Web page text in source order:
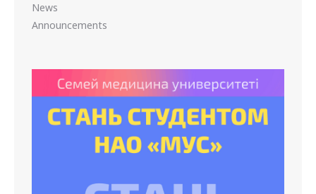
News
Announcements